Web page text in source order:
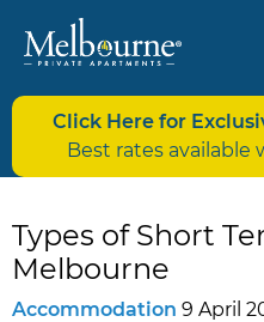
Click Here for
Best rates available
Types of Short
Melbourne
Accommodation 9 April